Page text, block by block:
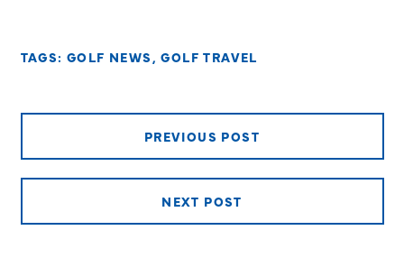
TAGS: GOLF NEWS,GOLF TRAVEL
PREVIOUS POST
NEXT POST